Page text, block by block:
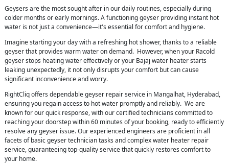
Geysers are the most sought after in our daily routines, especially during
colder months or early mornings. A functioning geyser providing instant hot
water is not just a convenience—it's essential for comfort and hygiene.
Imagine starting your day with a refreshing hot shower, thanks to a reliable
geyser that provides warm water on demand. However, when your Racold
geyser stops heating water effectively or your Bajaj water heater starts
leaking unexpectedly, it not only disrupts your comfort but can cause
significant inconvenience and worry.
RightCliq offers dependable geyser repair service in Mangalhat, Hyderabad,
ensuring you regain access to hot water promptly and reliably. We are
known for our quick response, with our certified technicians committed to
reaching your doorstep within 60 minutes of your booking, ready to efficiently
resolve any geyser issue. Our experienced engineers are proficient in all
facets of basic geyser technician tasks and complex water heater repair
service, guaranteeing top-quality service that quickly restores comfort to
your home.